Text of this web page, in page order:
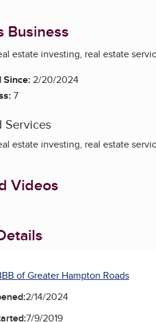
Business
estate investing, real estate
Since:2/20/2024
7
Services
estate investing, real estate
Videos
of Greater Hampton Roads
2/14/2024
7/9/2019